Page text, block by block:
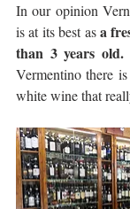
In our opinion
is at its best as a
than 3 years old.
Vermentino there
white wine that